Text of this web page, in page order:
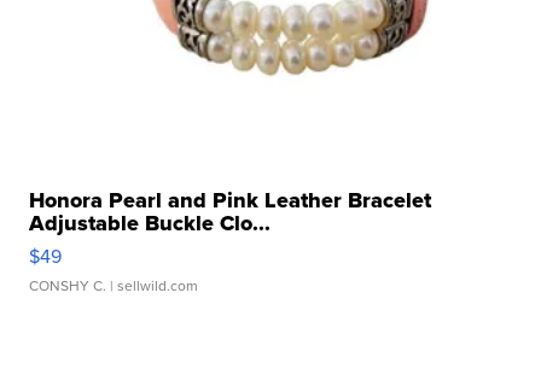
Honora Pearl and Pink Leather Bracelet
Adjustable Buckle Clo...
$49
CONSHY C. | sellwild.com